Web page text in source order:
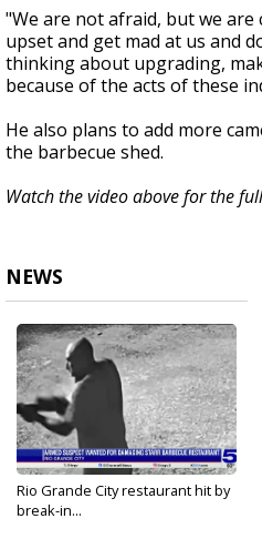
"We are not afraid, but we
upset and get mad at us and
thinking about upgrading,
because of the acts of these
He also plans to add more
the barbecue shed.
Watch the video above for the
NEWS
Rio Grande City restaurant hit by
break-in...